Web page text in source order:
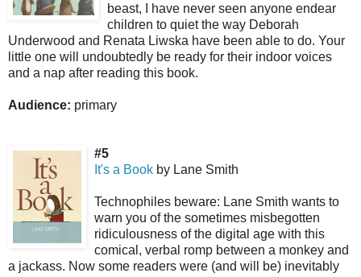
beast, I have never seen anyone endear
children to quiet the way Deborah
Underwood and Renata Liwska have been able to do. Your
little one will undoubtedly be ready for their indoor voices
and a nap after reading this book.
Audience: primary
#5
It's a Book by Lane Smith
Technophiles beware: Lane Smith wants to
warn you of the sometimes misbegotten
ridiculousness of the digital age with this
comical, verbal romp between a monkey and
a jackass. Now some readers were (and will be) inevitably